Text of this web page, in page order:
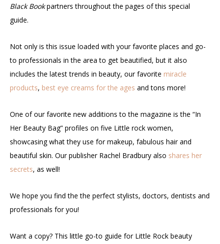
Black Bookpartners throughout the pages of this special
guide.
Not only is this issue loaded with your favorite places and go-
to professionals in the area to get beautified, but it also
includes the latest trends in beauty, our favorite miracle
products, best eye creams for the ages and tons more!
One of our favorite new additions to the magazine is the “In
Her Beauty Bag” profiles on five Little rock women,
showcasing what they use for makeup, fabulous hair and
beautiful skin. Our publisher Rachel Bradbury also shares her
secrets, as well!
We hope you find the the perfect stylists, doctors, dentists and
professionals for you!
Want a copy? This little go-to guide for Little Rock beauty